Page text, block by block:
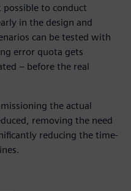
to conduct
in the design and
can be tested with
error quota gets
– before the real
the actual
removing the need
reducing the time-